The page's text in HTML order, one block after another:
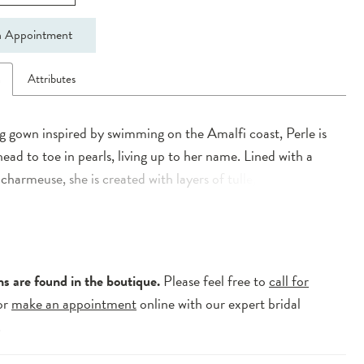
Appointment
Attributes
gown inspired by swimming on the Amalfi coast, Perle is
to toe in pearls, living up to her name. Lined with a
she is created with layers of tulle, adorned
botanic lace and pearls. Her contemporary illusion
train and horsehair hem for additional shape and
are found in the boutique.Please feel free tocall for
make an appointmentonline with our expert bridal